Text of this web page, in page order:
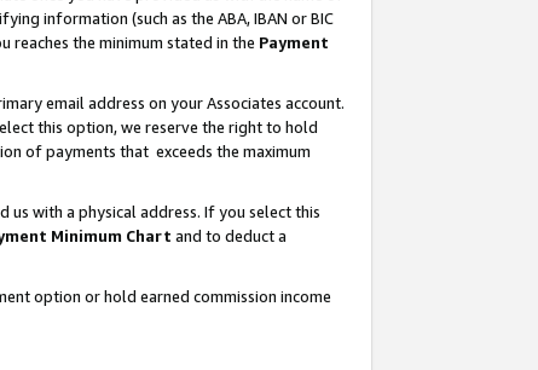
information (such as the ABA, IBAN or BIC
the minimum stated in the Payment
email address on your Associates account.
this option, we reserve the right to hold
of payments that exceeds the maximum
us with a physical address. If you select this
Minimum Chart and to deduct a
option or hold earned commission income